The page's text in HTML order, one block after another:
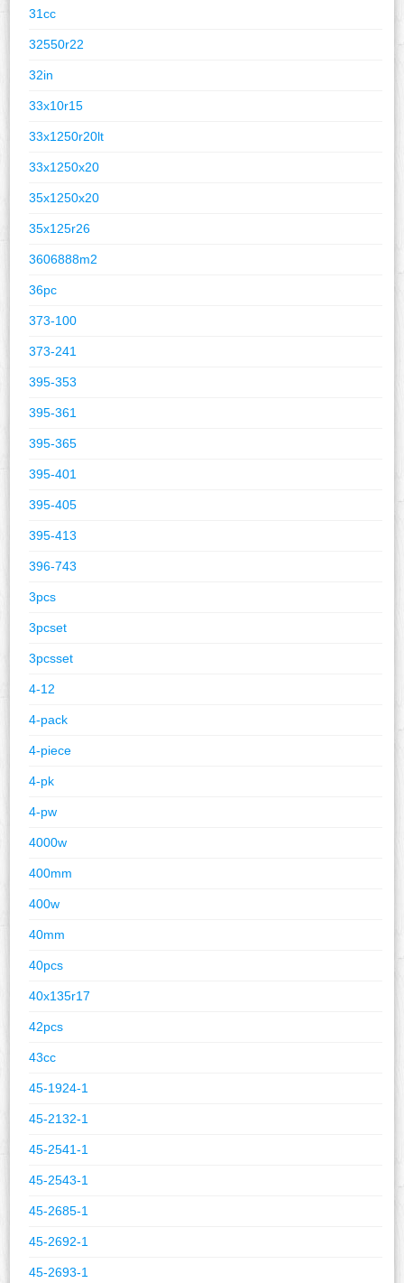
31cc
32550r22
32in
33x10r15
33x1250r20lt
33x1250x20
35x1250x20
35x125r26
3606888m2
36pc
373-100
373-241
395-353
395-361
395-365
395-401
395-405
395-413
396-743
3pcs
3pcset
3pcsset
4-12
4-pack
4-piece
4-pk
4-pw
4000w
400mm
400w
40mm
40pcs
40x135r17
42pcs
43cc
45-1924-1
45-2132-1
45-2541-1
45-2543-1
45-2685-1
45-2692-1
45-2693-1